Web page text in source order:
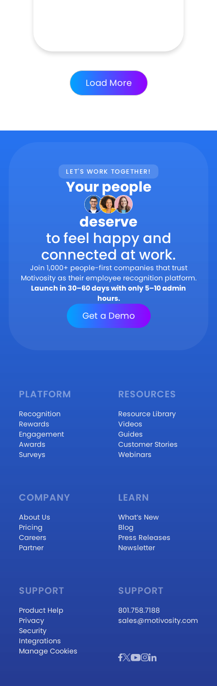
Load More
LET'S WORK TOGETHER!
Your people
deserve
to feel happy and
connected at work.
Join 1,000+ people-first companies that trust
Motivosity as their employee recognition platform.
Launch in 30–60 days with only 5–10 admin
hours.
Get a Demo
PLATFORM
Recognition
Rewards
Engagement
Awards
Surveys
RESOURCES
Resource Library
Videos
Guides
Customer Stories
Webinars
COMPANY
About Us
Pricing
Careers
Partner
LEARN
What’s New
Blog
Press Releases
Newsletter
SUPPORT
Product Help
Privacy
Security
Integrations
Manage Cookies
SUPPORT
801.758.7188
sales@motivosity.com